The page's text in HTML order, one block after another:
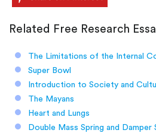
Related Free Research
The Limitations of the Internal
Super Bowl
Introduction to Society and
The Mayans
Heart and Lungs
Double Mass Spring and Damper